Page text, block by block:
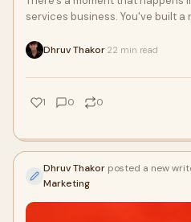
services business. You've built a
Dhruv Thakor 22 min read
1 0 0
Dhruv Thakor posted a new
Marketing